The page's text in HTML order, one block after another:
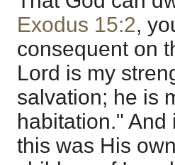
Exodus 15:2,
consequent on
Lord is my
salvation; he is
habitation." And
this was His